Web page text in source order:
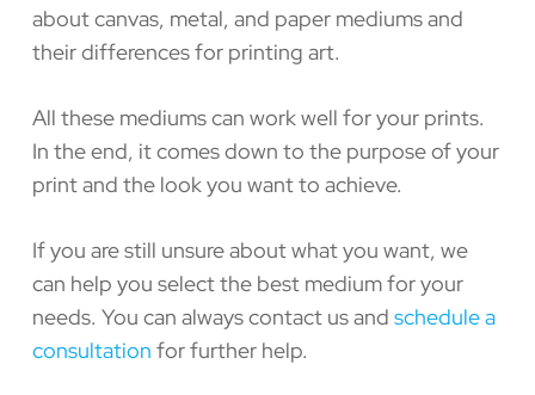
about canvas, metal, and paper mediums and
their differences for printing art.
All these mediums can work well for your prints.
In the end, it comes down to the purpose of your
print and the look you want to achieve.
If you are still unsure about what you want, we
can help you select the best medium for your
needs. You can always contact us and schedule a
consultation for further help.